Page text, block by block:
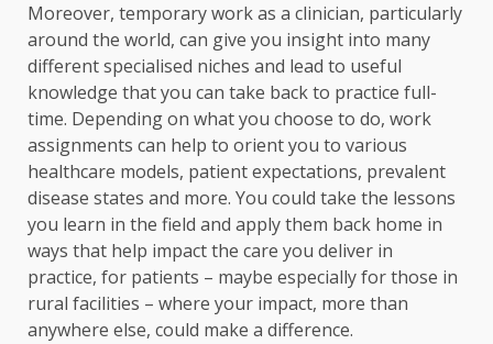
Moreover, temporary work as a clinician, particularly
around the world, can give you insight into many
different specialised niches and lead to useful
knowledge that you can take back to practice full-
time. Depending on what you choose to do, work
assignments can help to orient you to various
healthcare models, patient expectations, prevalent
disease states and more. You could take the lessons
you learn in the field and apply them back home in
ways that help impact the care you deliver in
practice, for patients – maybe especially for those in
rural facilities – where your impact, more than
anywhere else, could make a difference.